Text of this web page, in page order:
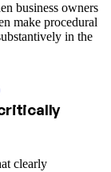
business owners
make procedural
in the
clearly